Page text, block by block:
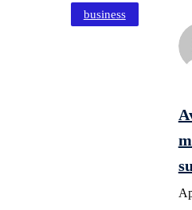
business